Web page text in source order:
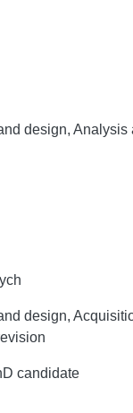
design,
design,
candidate